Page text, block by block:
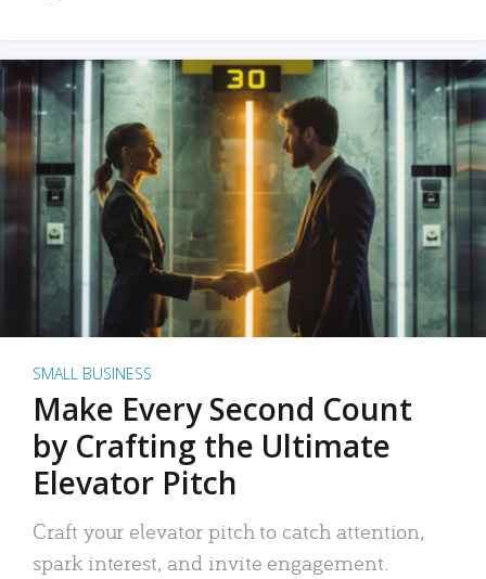
SMALL BUSINESS
Make Every Second Count
by Crafting the Ultimate
Elevator Pitch
Craft your elevator pitch to catch attention,
spark interest, and invite engagement.